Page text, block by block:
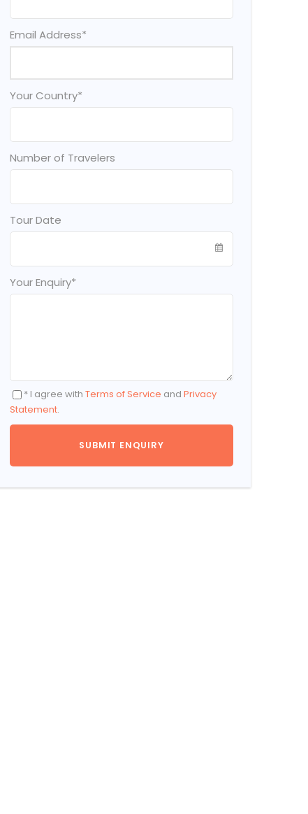
Email Address*
Your Country*
Number of Travelers
Tour Date
Your Enquiry*
* I agree with Terms of Service and Privacy
Statement.